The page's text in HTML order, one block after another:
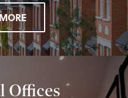
Offices